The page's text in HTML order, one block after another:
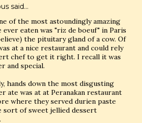
said…
of the most astoundingly amazing
ever eaten was "riz de boeuf" in Paris
the pituitary gland of a cow. Of
at a nice restaurant and could rely
chef to get it right. I recall it was
and special.
hands down the most disgusting
ate was at at Peranakan restaurant
where they served durien paste
sort of sweet jellied dessert